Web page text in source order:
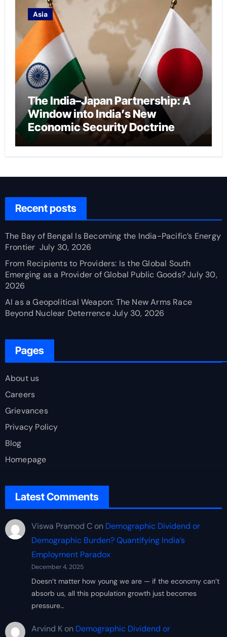
Asia
The India–Japan Partnership: A
Window into India’s New
Economic Security Doctrine
Recent posts
The Bay of Bengal Is Becoming the India-Pacific’s Energy
Frontier July 30, 2026
From Recipients to Providers: Is the Global South
Emerging as a Provider of Global Public Goods? July 30,
2026
AI as a Geopolitical Weapon: The New Arms Race
Beyond Nuclear Deterrence July 30, 2026
Pages
About us
Careers
Grievances
Privacy Policy
Blog
Homepage
Latest Comments
Viswa Pramod Con Demographic Dividend or
Demographic Burden? Quantifying India’s
Employment Paradox
December 4, 2025
Doesn’t matter how young we are — if the economy can’t
absorb us, all this population growth just becomes
pressure…
Arvind Kon Demographic Dividend or